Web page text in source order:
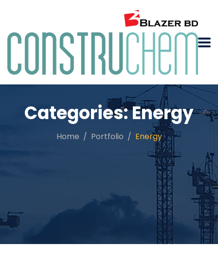
Categories:Energy
Home Portfolio Energy